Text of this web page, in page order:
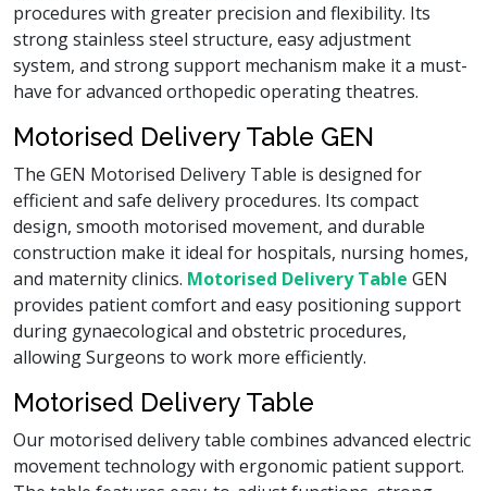
procedures with greater precision and flexibility. Its
strong stainless steel structure, easy adjustment
system, and strong support mechanism make it a must-
have for advanced orthopedic operating theatres.
Motorised Delivery Table GEN
The GEN Motorised Delivery Table is designed for
efficient and safe delivery procedures. Its compact
design, smooth motorised movement, and durable
construction make it ideal for hospitals, nursing homes,
and maternity clinics. Motorised Delivery Table GEN
provides patient comfort and easy positioning support
during gynaecological and obstetric procedures,
allowing Surgeons to work more efficiently.
Motorised Delivery Table
Our motorised delivery table combines advanced electric
movement technology with ergonomic patient support.